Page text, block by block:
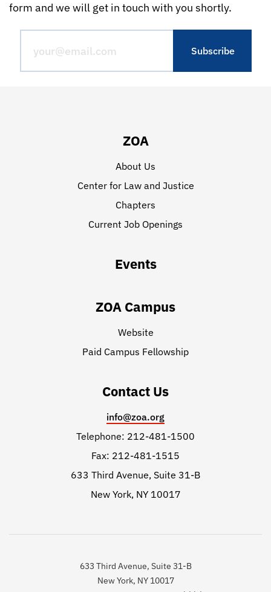
form and we will get in touch with you shortly.
ZOA
About Us
Center for Law and Justice
Chapters
Current Job Openings
Events
ZOA Campus
Website
Paid Campus Fellowship
Contact Us
info@zoa.org
Telephone: 212-481-1500
Fax: 212-481-1515
633 Third Avenue, Suite 31-B
New York, NY 10017
633 Third Avenue, Suite 31-B
New York, NY 10017